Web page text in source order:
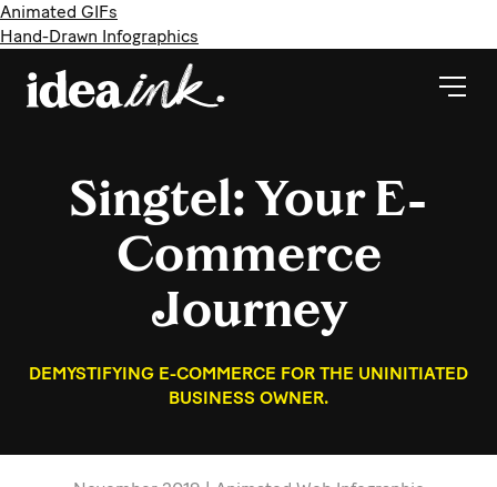
Animated GIFs
Hand-Drawn Infographics
Singtel: Your E-
Commerce
Journey
DEMYSTIFYING E-COMMERCE FOR THE UNINITIATED
BUSINESS OWNER.